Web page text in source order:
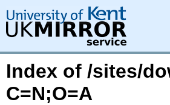
Index of /sites/
C=N;O=A